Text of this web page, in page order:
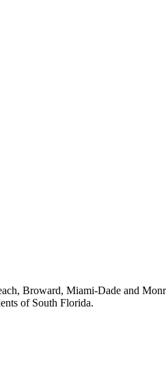
Broward, Miami-Dade and
of South Florida.